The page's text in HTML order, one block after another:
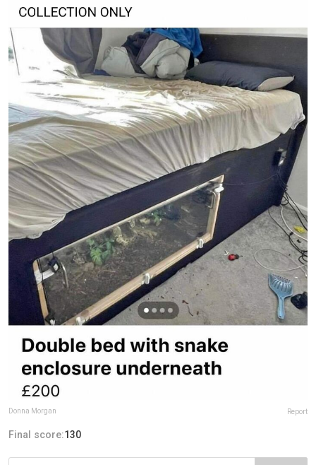
Donna Morgan Report
Final score:130